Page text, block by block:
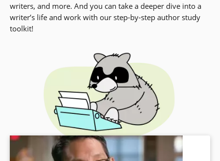
writers, and more. And you can take a deeper dive into a
writer’s life and work with our step-by-step author study
toolkit!